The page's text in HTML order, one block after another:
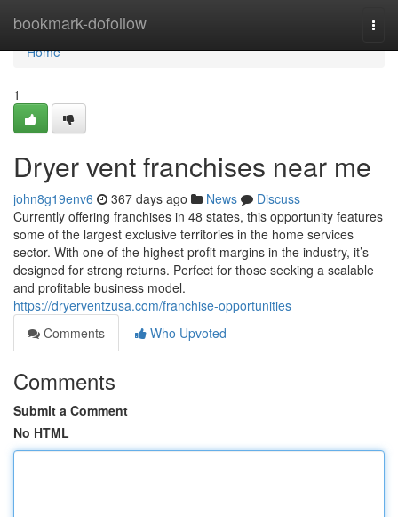
bookmark-dofollow
Home
Home
1
Dryer vent franchises near me
john8g19env6 367 days ago News
Discuss
Currently offering franchises in 48 states, this opportunity features
some of the largest exclusive territories in the home services
sector. With one of the highest profit margins in the industry, it’s
designed for strong returns. Perfect for those seeking a scalable
and profitable business model.
https://dryerventzusa.com/franchise-opportunities
Comments
Who Upvoted
Comments
Submit a Comment
No HTML